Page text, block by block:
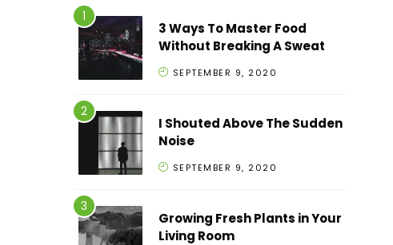
3 Ways To Master Food
Without Breaking A Sweat
SEPTEMBER 9, 2020
I Shouted Above The Sudden
Noise
SEPTEMBER 9, 2020
Growing Fresh Plants in Your
Living Room